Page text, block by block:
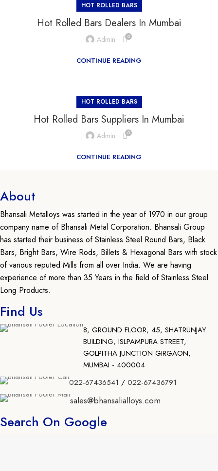
HOT ROLLED BARS
Hot Rolled Bars Dealers In Mumbai
Admin 0
CONTINUE READING
HOT ROLLED BARS
Hot Rolled Bars Suppliers In Mumbai
Admin 0
CONTINUE READING
About
Bhansali Metalloys was started in the year of 1970 in our group
company name of Bhansali Metal Corporation. Bhansali Group
has started their business of Stainless Steel Round Bars, Black
Bars, Bright Bars, Wire Rods, Billets & Hexagonal Bars with stock
of various reputed Mills from all over India. We are having
experience of more than 35 Years in the field of Stainless Steel
Long Products.
Find Us
8, GROUND FLOOR, 45, SHATRUNJAY
BUILDING, ISLPAMPURA STREET,
GOLPITHA JUNCTION GIRGAON,
MUMBAI - 400004
022-67436541 / 022-67436791
sales@bhansalialloys.com
Search On Google